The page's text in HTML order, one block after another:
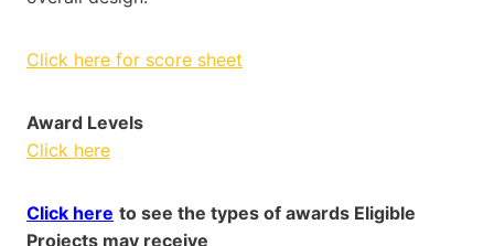
Click here for score sheet
Award Levels
Click here
Click here to see the types of awards Eligible
Projects may receive